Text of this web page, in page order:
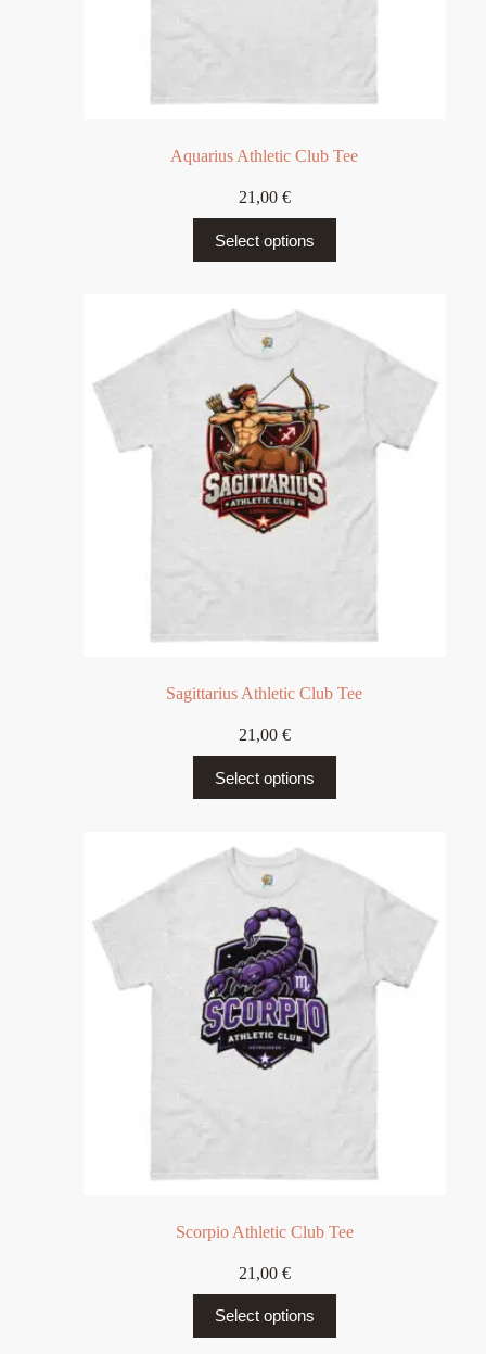
Aquarius Athletic Club Tee
21,00 €
Select options
Sagittarius Athletic Club Tee
21,00 €
Select options
Scorpio Athletic Club Tee
21,00 €
Select options